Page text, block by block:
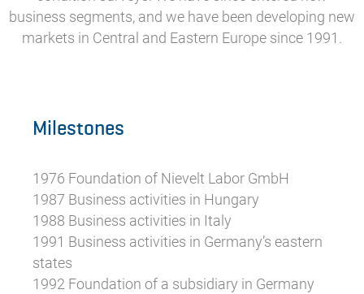
business segments, and we have been developing new
markets in Central and Eastern Europe since 1991.
Milestones
1976 Foundation of Nievelt Labor GmbH
1987 Business activities in Hungary
1988 Business activities in Italy
1991 Business activities in Germany’s eastern
states
1992 Foundation of a subsidiary in Germany